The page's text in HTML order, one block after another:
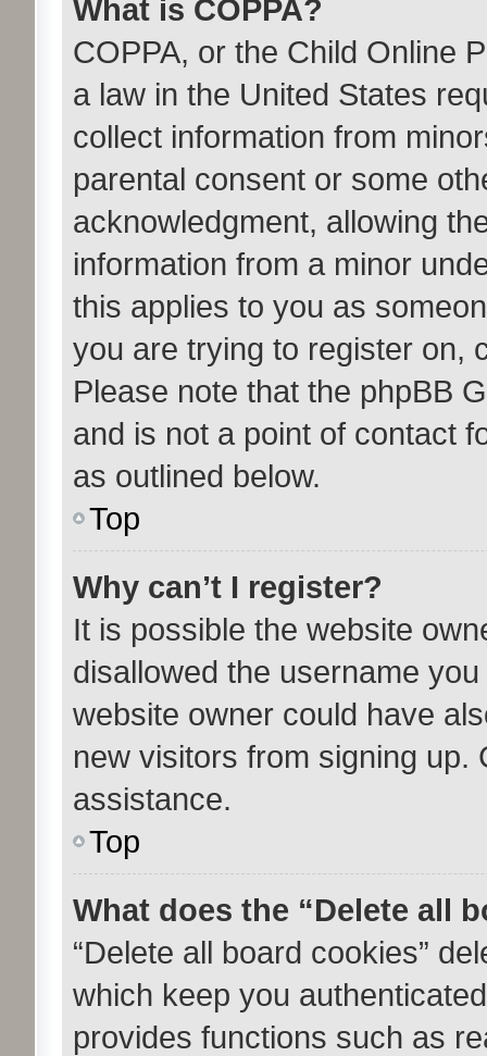
What is COPPA?
COPPA, or the Child Online
a law in the United States
collect information from
parental consent or some
acknowledgment, allowing
information from a minor
this applies to you as
you are trying to register on,
Please note that the phpBB
and is not a point of contact
as outlined below.
Top
Why can’t I register?
It is possible the website
disallowed the username
website owner could have
new visitors from signing up.
assistance.
Top
What does the “Delete all
“Delete all board cookies”
which keep you
provides functions such as